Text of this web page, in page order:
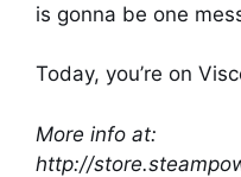
is gonna be one
Today, you’re on
More info at:
http://